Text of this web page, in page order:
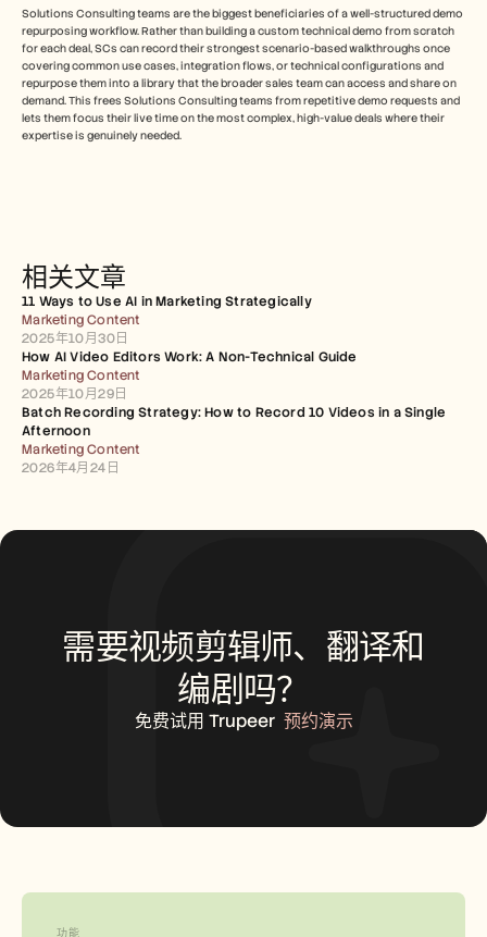
Solutions Consulting teams are the biggest beneficiaries of a well-structured demo
repurposing workflow. Rather than building a custom technical demo from scratch
for each deal, SCs can record their strongest scenario-based walkthroughs once
covering common use cases, integration flows, or technical configurations and
repurpose them into a library that the broader sales team can access and share on
demand. This frees Solutions Consulting teams from repetitive demo requests and
lets them focus their live time on the most complex, high-value deals where their
expertise is genuinely needed.
相关文章
11 Ways to Use AI in Marketing Strategically
Marketing Content
2025年10月30日
How AI Video Editors Work: A Non-Technical Guide
Marketing Content
2025年10月29日
Batch Recording Strategy: How to Record 10 Videos in a Single
Afternoon
Marketing Content
2026年4月24日
需要视频剪辑师、翻译和
编剧吗？
免费试用 Trupeer 预约演示
功能